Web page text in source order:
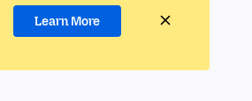
Learn More